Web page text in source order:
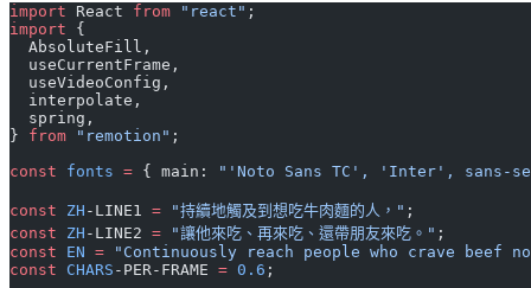
import React from "react" ;
import {
  AbsoluteFill,
  useCurrentFrame,
  useVideoConfig,
  interpolate,
  spring,
} from "remotion" ;
const fonts = { main: "'Noto Sans TC', 'Inter', sans-
const ZH -LINE1 = "持續地觸及到想吃牛肉麵的人，" ;
const ZH -LINE2 = "讓他來吃、再來吃、還帶朋友來吃。" ;
const EN = "Continuously reach people who crave beef
const CHARS -PER-FRAME = 0.6 ;